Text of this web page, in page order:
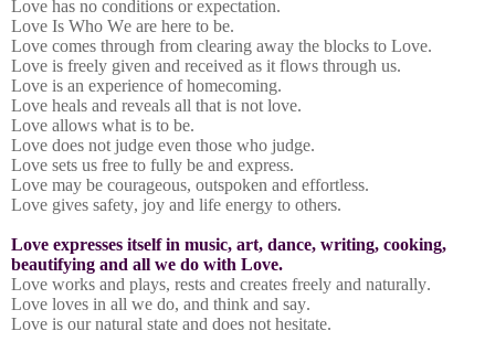
Love has no conditions or expectation.
Love Is Who We are here to be.
Love comes through from clearing away the blocks to Love.
Love is freely given and received as it flows through us.
Love is an experience of homecoming.
Love heals and reveals all that is not love.
Love allows what is to be.
Love does not judge even those who judge.
Love sets us free to fully be and express.
Love may be courageous, outspoken and effortless.
Love gives safety, joy and life energy to others.
Love expresses itself in music, art, dance, writing, cooking,
beautifying and all we do with Love.
Love works and plays, rests and creates freely and naturally.
Love loves in all we do, and think and say.
Love is our natural state and does not hesitate.